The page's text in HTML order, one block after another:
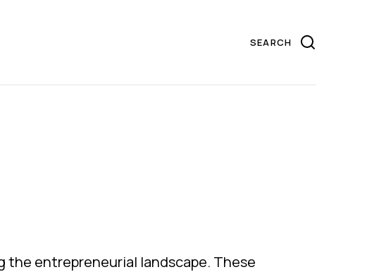
the entrepreneurial landscape. These